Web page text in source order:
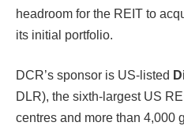
headroom for the REIT to
its initial portfolio.
DCR’s sponsor is US-listed
DLR), the sixth-largest US
centres and more than 4,000